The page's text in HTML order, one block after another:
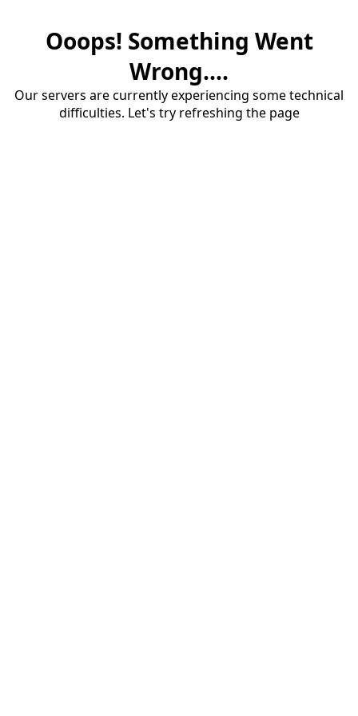
Ooops! Something Went
Wrong....
Our servers are currently experiencing some technical
difficulties. Let's try refreshing the page